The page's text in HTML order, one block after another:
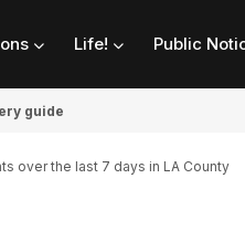
Life! Public
guide
over the last 7 days in LA County